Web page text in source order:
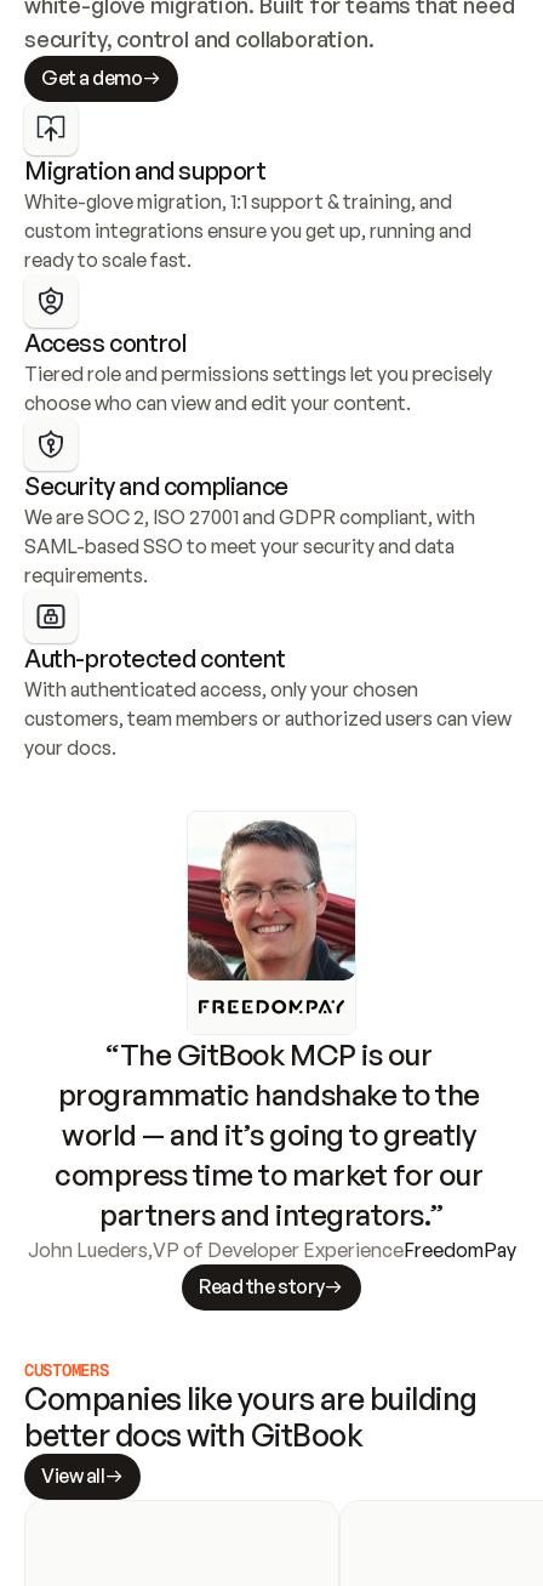
security, control and collaboration.
Get a demo
Migration and support
White-glove migration, 1:1 support & training, and
custom integrations ensure you get up, running and
ready to scale fast.
Access control
Tiered role and permissions settings let you precisely
choose who can view and edit your content.
Security and compliance
We are SOC 2, ISO 27001 and GDPR compliant, with
SAML-based SSO to meet your security and data
requirements.
Auth-protected content
With authenticated access, only your chosen
customers, team members or authorized users can view
your docs.
“The GitBook MCP is our
programmatic handshake to the
world — and it’s going to greatly
compress time to market for our
partners and integrators.”
John Lueders,VP of Developer ExperienceFreedomPay
Read the story
CUSTOMERS
Companies like yours are building
better docs with GitBook
View all